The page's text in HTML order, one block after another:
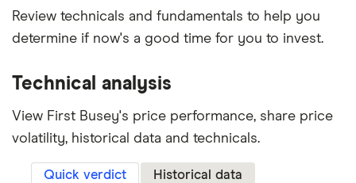
Review technicals and fundamentals to help you
determine if now's a good time for you to invest.
Technical analysis
View First Busey's price performance, share price
volatility, historical data and technicals.
Quick verdict Historical data